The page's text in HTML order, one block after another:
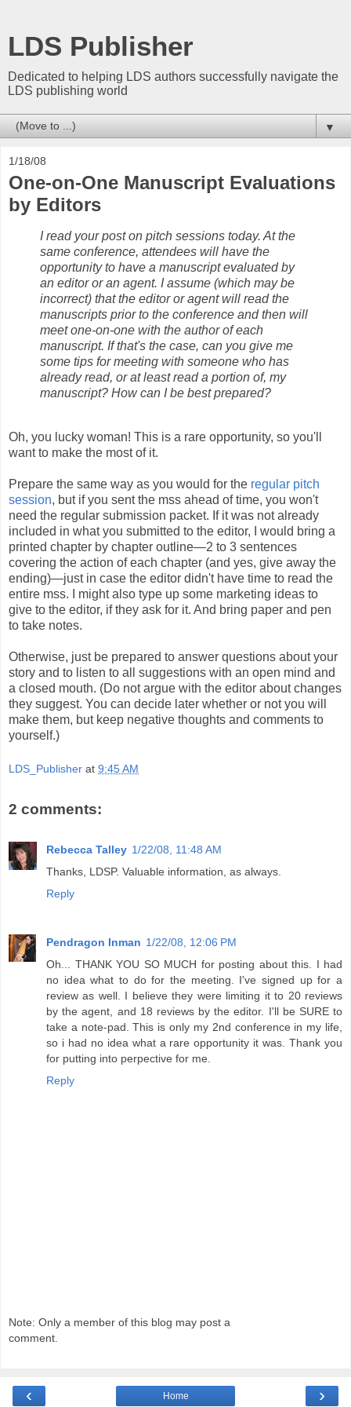
LDS Publisher
Dedicated to helping LDS authors successfully navigate the
LDS publishing world
▼
1/18/08
One-on-One Manuscript Evaluations
by Editors
I read your post on pitch sessions today. At the
same conference, attendees will have the
opportunity to have a manuscript evaluated by
an editor or an agent. I assume (which may be
incorrect) that the editor or agent will read the
manuscripts prior to the conference and then will
meet one-on-one with the author of each
manuscript. If that's the case, can you give me
some tips for meeting with someone who has
already read, or at least read a portion of, my
manuscript? How can I be best prepared?
Oh, you lucky woman! This is a rare opportunity, so you'll
want to make the most of it.
Prepare the same way as you would for the regular pitch
session, but if you sent the mss ahead of time, you won't
need the regular submission packet. If it was not already
included in what you submitted to the editor, I would bring a
printed chapter by chapter outline—2 to 3 sentences
covering the action of each chapter (and yes, give away the
ending)—just in case the editor didn't have time to read the
entire mss. I might also type up some marketing ideas to
give to the editor, if they ask for it. And bring paper and pen
to take notes.
Otherwise, just be prepared to answer questions about your
story and to listen to all suggestions with an open mind and
a closed mouth. (Do not argue with the editor about changes
they suggest. You can decide later whether or not you will
make them, but keep negative thoughts and comments to
yourself.)
LDS_Publisher at 9:45 AM
2 comments:
Rebecca Talley 1/22/08, 11:48 AM
Thanks, LDSP. Valuable information, as always.
Reply
Pendragon Inman 1/22/08, 12:06 PM
Oh... THANK YOU SO MUCH for posting about this. I had
no idea what to do for the meeting. I've signed up for a
review as well. I believe they were limiting it to 20 reviews
by the agent, and 18 reviews by the editor. I'll be SURE to
take a note-pad. This is only my 2nd conference in my life,
so i had no idea what a rare opportunity it was. Thank you
for putting into perpective for me.
Reply
Note: Only a member of this blog may post a
comment.
‹ ›
Home